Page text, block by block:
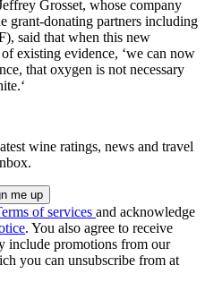
Grosset, whose company
grant-donating partners including
said that when this new
existing evidence, ‘we can now
that oxygen is not necessary
wine ratings, news and travel
of services and acknowledge
. You also agree to receive
include promotions from our
you can unsubscribe from at